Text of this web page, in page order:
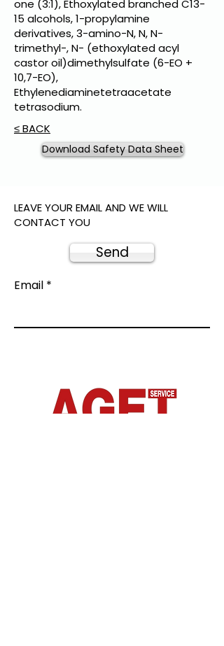
one (3:1), Ethoxylated branched C13-
15 alcohols, 1-propylamine
derivatives, 3-amino-N, N, N-
trimethyl-, N- (ethoxylated acyl
castor oil)dimethylsulfate (6-EO +
10,7-EO),
Ethylenediaminetetraacetate
tetrasodium.
≤ BACK
Download Safety Data Sheet
LEAVE YOUR EMAIL AND WE WILL
CONTACT YOU
Send
Email